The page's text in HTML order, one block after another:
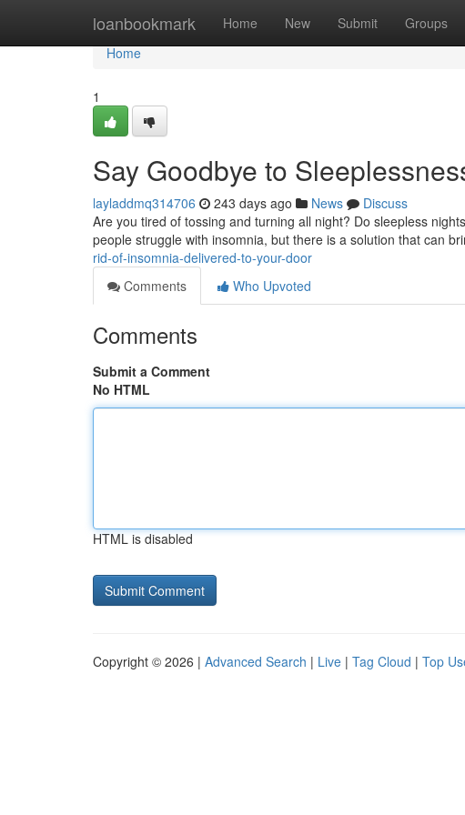
loanbookmark Home New Submit Groups
Home
Home
1
Say Goodbye to
layladdmq314706 243 days ago News
Discuss
Are you tired of tossing and turning all night? Do sleepless
people struggle with insomnia, but there is a solution that can
rid-of-insomnia-delivered-to-your-door
Comments
Who Upvoted
Comments
Submit a Comment
No HTML
HTML is disabled
Copyright © 2026 | Advanced Search | Live | Tag Cloud | Top